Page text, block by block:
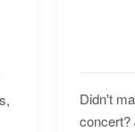
Didn't
concert?